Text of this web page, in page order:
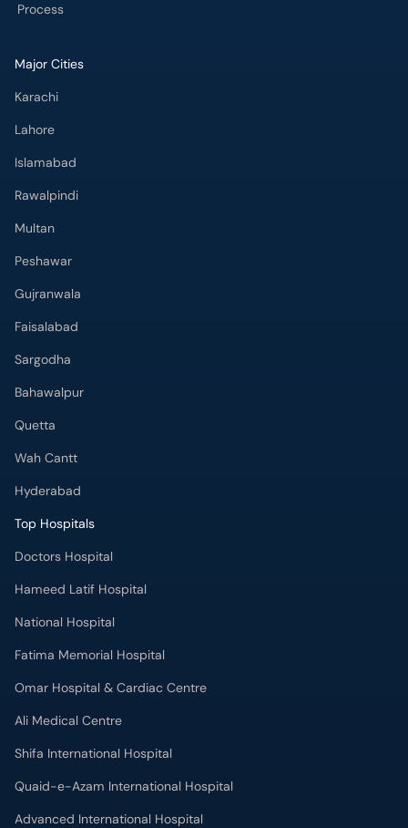
Process
Major Cities
Karachi
Lahore
Islamabad
Rawalpindi
Multan
Peshawar
Gujranwala
Faisalabad
Sargodha
Bahawalpur
Quetta
Wah Cantt
Hyderabad
Top Hospitals
Doctors Hospital
Hameed Latif Hospital
National Hospital
Fatima Memorial Hospital
Omar Hospital & Cardiac Centre
Ali Medical Centre
Shifa International Hospital
Quaid-e-Azam International Hospital
Advanced International Hospital